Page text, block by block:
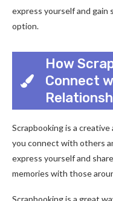
express yourself and gain
option.
How
Connect
Scrapbooking is a
you connect with others
express yourself and
memories with those
Scrapbooking is a great